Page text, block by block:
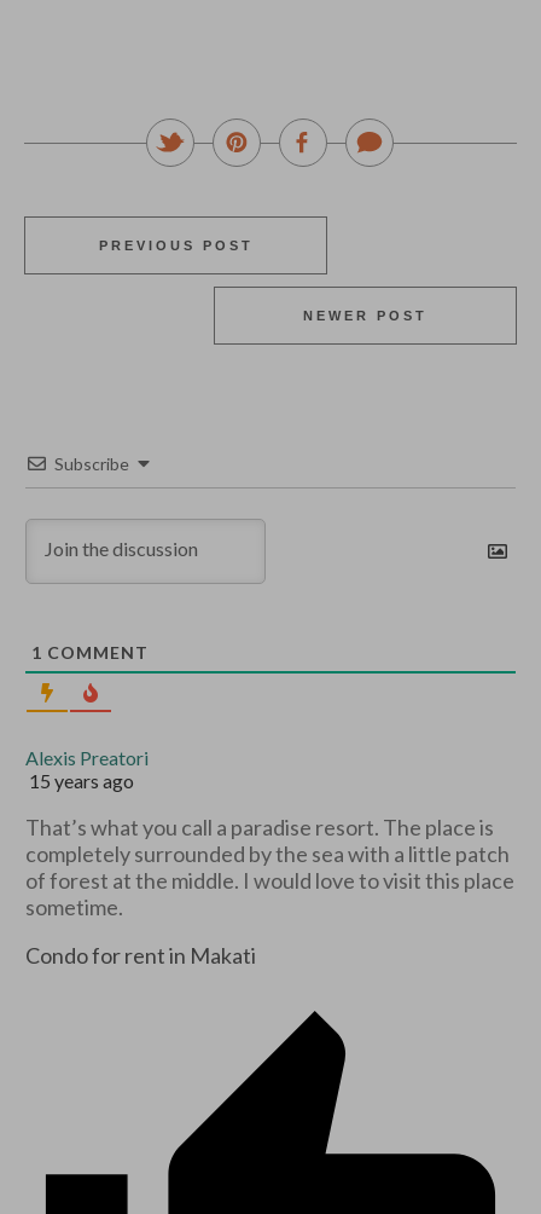
PREVIOUS POST
NEWER POST
Subscribe
1 COMMENT
Alexis Preatori
15 years ago
That’s what you call a paradise resort. The place is
completely surrounded by the sea with a little patch
of forest at the middle. I would love to visit this place
sometime.
Condo for rent in Makati